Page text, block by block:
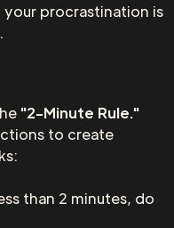
procrastination is
"2-Minute Rule."
to create
than 2 minutes, do